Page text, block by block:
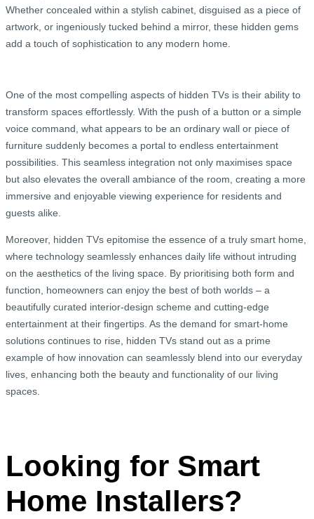
Whether concealed within a stylish cabinet, disguised as a piece of
artwork, or ingeniously tucked behind a mirror, these hidden gems
add a touch of sophistication to any modern home.
One of the most compelling aspects of hidden TVs is their ability to
transform spaces effortlessly. With the push of a button or a simple
voice command, what appears to be an ordinary wall or piece of
furniture suddenly becomes a portal to endless entertainment
possibilities. This seamless integration not only maximises space
but also elevates the overall ambiance of the room, creating a more
immersive and enjoyable viewing experience for residents and
guests alike.
Moreover, hidden TVs epitomise the essence of a truly smart home,
where technology seamlessly enhances daily life without intruding
on the aesthetics of the living space. By prioritising both form and
function, homeowners can enjoy the best of both worlds – a
beautifully curated interior-design scheme and cutting-edge
entertainment at their fingertips. As the demand for smart-home
solutions continues to rise, hidden TVs stand out as a prime
example of how innovation can seamlessly blend into our everyday
lives, enhancing both the beauty and functionality of our living
spaces.
Looking for Smart
Home Installers?